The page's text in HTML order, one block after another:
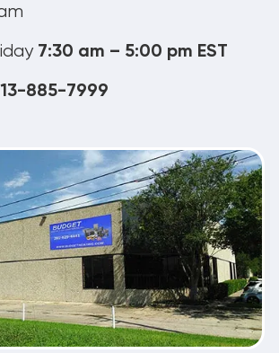
7:30 am – 5:00 pm EST
885-7999